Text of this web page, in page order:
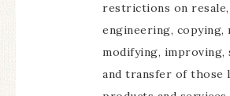
restrictions on resale,
engineering, copying,
modifying, improving,
and transfer of those